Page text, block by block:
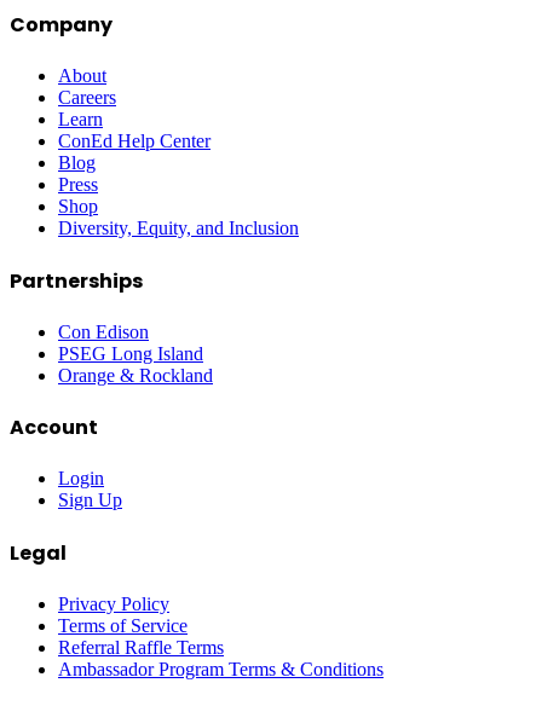
Company
About
Careers
Learn
ConEd Help Center
Blog
Press
Shop
Diversity, Equity, and Inclusion
Partnerships
Con Edison
PSEG Long Island
Orange & Rockland
Account
Login
Sign Up
Legal
Privacy Policy
Terms of Service
Referral Raffle Terms
Ambassador Program Terms & Conditions